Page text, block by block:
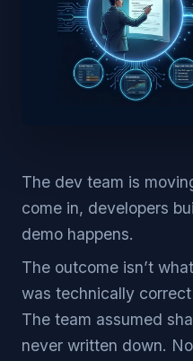
The dev team is
come in, developers
demo happens.
The outcome isn’t
was technically
The team assumed
never written down.